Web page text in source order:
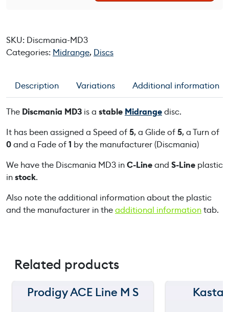
a
n
a
M
3
q
u
n
t
t
y
SKU: Discmania-MD3
Categories: Midrange, Discs
Description Variations Additional information
The Discmania MD3 is a stable Midrangedisc.
It has been assigned a Speed of5, a Glide of5, a Turn of
0and a Fade of1 by the manufacturer (Discmania)
We have the Discmania MD3 inC-Lineand S-Line plastic
instock.
Also note the additional information about the plastic
and the manufacturer in theadditional informationtab.
Related products
150 m
Prodigy ACE Line M S 150 m